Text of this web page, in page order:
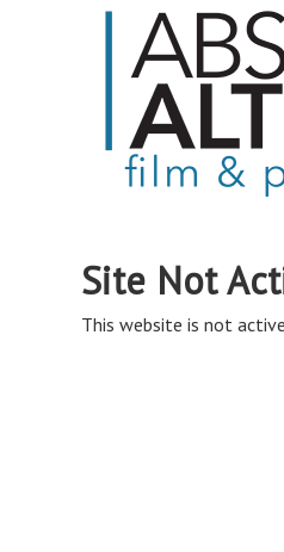
Site Not
This website is not